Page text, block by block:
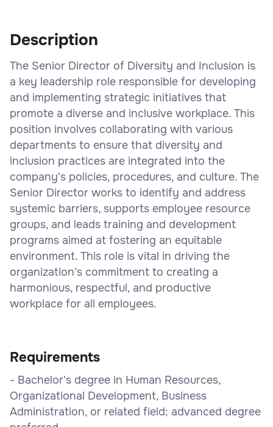
Description
The Senior Director of Diversity and Inclusion is
a key leadership role responsible for developing
and implementing strategic initiatives that
promote a diverse and inclusive workplace. This
position involves collaborating with various
departments to ensure that diversity and
inclusion practices are integrated into the
company's policies, procedures, and culture. The
Senior Director works to identify and address
systemic barriers, supports employee resource
groups, and leads training and development
programs aimed at fostering an equitable
environment. This role is vital in driving the
organization’s commitment to creating a
harmonious, respectful, and productive
workplace for all employees.
Requirements
- Bachelor's degree in Human Resources,
Organizational Development, Business
Administration, or related field; advanced degree